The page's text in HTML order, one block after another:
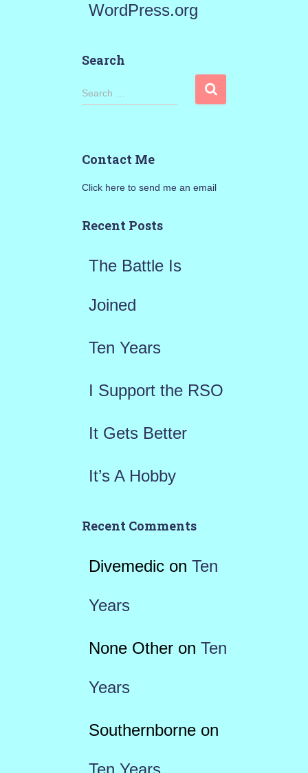
WordPress.org
Search
S
h
Search …
Contact Me
Click here to send me an email
Recent Posts
The Battle Is
Joined
Ten Years
I Support the RSO
It Gets Better
It’s A Hobby
Recent Comments
Divemedicon Ten
Years
None Otheron Ten
Years
Southernborneon
Ten Years